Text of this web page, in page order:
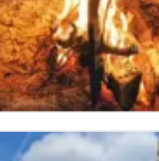
FRENCH CRÊPES